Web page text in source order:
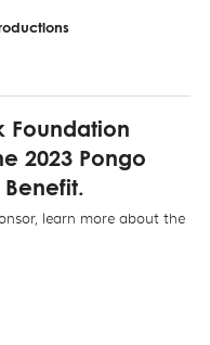
Foundation
2023 Pongo
learn more about the